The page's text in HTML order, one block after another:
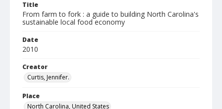
Title
From farm to fork : a guide to building North Carolina's
sustainable local food economy
Date
2010
Creator
Curtis, Jennifer.
Place
North Carolina, United States